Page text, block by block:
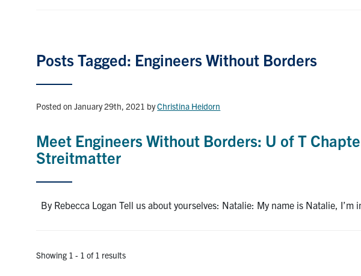
Posts Tagged: Engineers Without Borders
Posted on January 29th, 2021 byChristina Heidorn
Meet Engineers Without Borders: U of T
Streitmatter
By Rebecca Logan Tell us about yourselves: Natalie: My name is Natalie,
Showing 1 - 1 of 1 results